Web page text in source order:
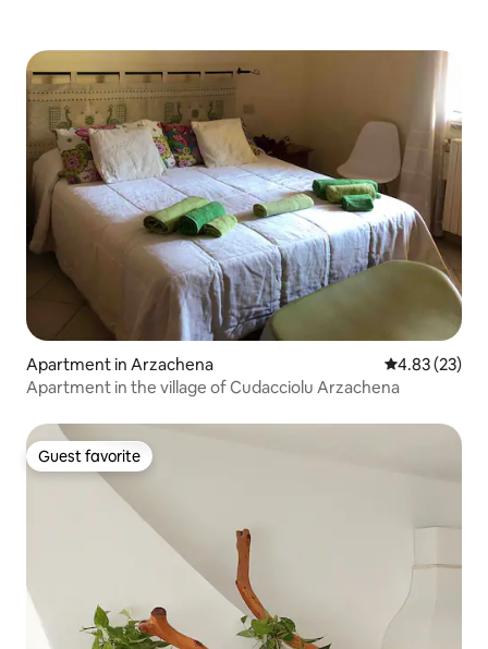
Apartment in Arzachena 4.83 out of 5
4.83 (23)
Apartment in the village of Cudacciolu Arzachena
Guest favorite
Guest favorite